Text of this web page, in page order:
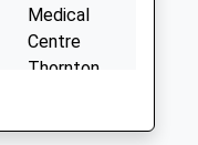
Medical
Centre
Thornton